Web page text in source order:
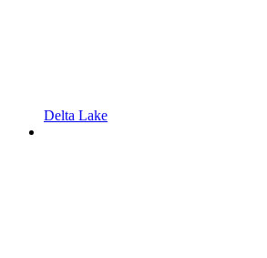
Delta Lake